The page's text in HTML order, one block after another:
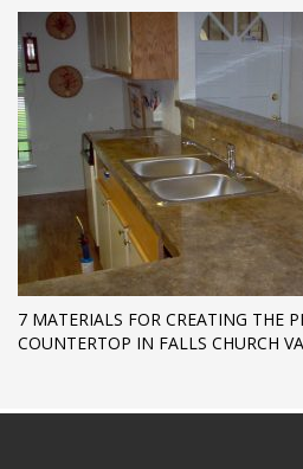
7 MATERIALS FOR CREATING THE
COUNTERTOP IN FALLS CHURCH VA